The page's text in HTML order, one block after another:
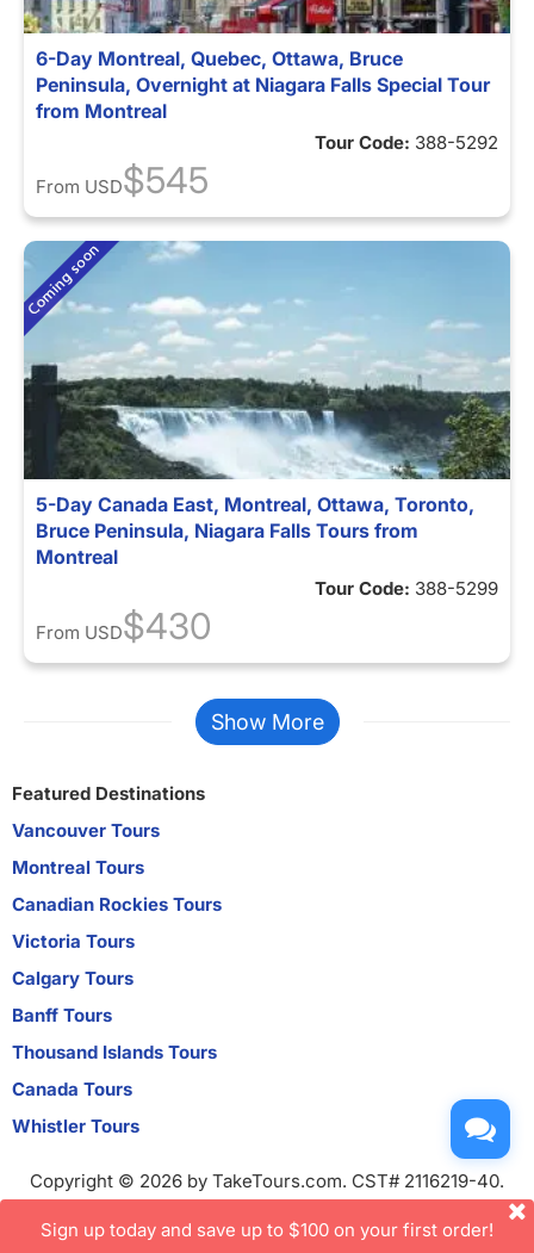
6-Day Montreal, Quebec, Ottawa, Bruce
Peninsula, Overnight at Niagara Falls Special Tour
from Montreal
Tour Code: 388-5292
From USD$545
5-Day Canada East, Montreal, Ottawa, Toronto,
Bruce Peninsula, Niagara Falls Tours from
Montreal
Tour Code: 388-5299
From USD$430
Show More
Featured Destinations
Vancouver Tours
Montreal Tours
Canadian Rockies Tours
Victoria Tours
Calgary Tours
Banff Tours
Thousand Islands Tours
Canada Tours
Whistler Tours
Copyright © 2026 by TakeTours.com. CST# 2116219-40.
User Agreement
Sign up today and save up to $100 on your first order!